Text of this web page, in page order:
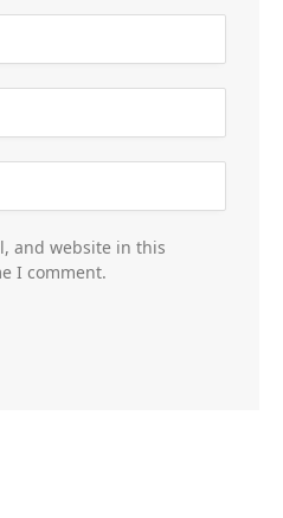
and website in this
I comment.